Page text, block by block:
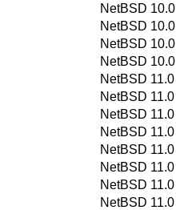
NetBSD 10.0
NetBSD 10.0
NetBSD 10.0
NetBSD 10.0
NetBSD 11.0
NetBSD 11.0
NetBSD 11.0
NetBSD 11.0
NetBSD 11.0
NetBSD 11.0
NetBSD 11.0
NetBSD 11.0